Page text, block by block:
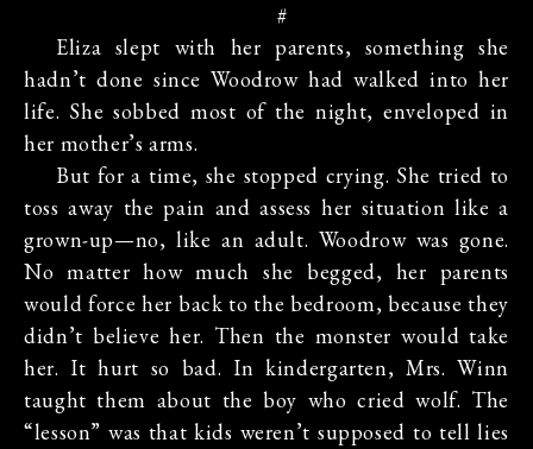
#
Eliza slept with her parents, something she
hadn’t done since Woodrow had walked into her
life. She sobbed most of the night, enveloped in
her mother’s arms.
But for a time, she stopped crying. She tried to
toss away the pain and assess her situation like a
grown-up—no, like an adult. Woodrow was gone.
No matter how much she begged, her parents
would force her back to the bedroom, because they
didn’t believe her. Then the monster would take
her. It hurt so bad. In kindergarten, Mrs. Winn
taught them about the boy who cried wolf. The
“lesson” was that kids weren’t supposed to tell lies